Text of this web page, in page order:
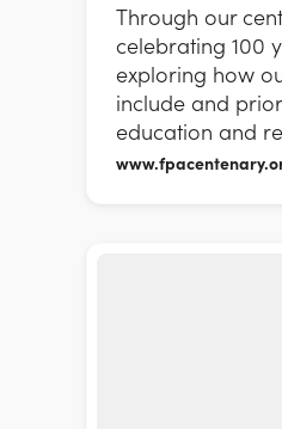
Through our
celebrating 100
exploring how
include and
education and